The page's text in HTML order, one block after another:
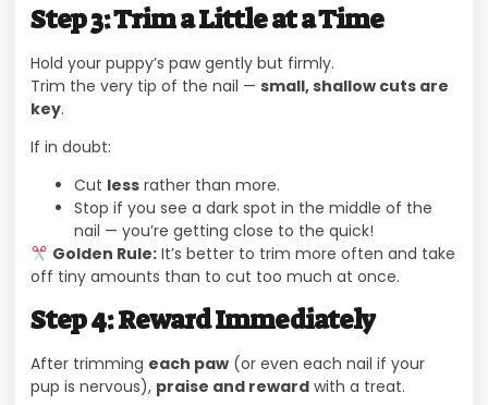
Step 3: Trim a Little at a Time
Hold your puppy’s paw gently but firmly.
Trim the very tip of the nail — small, shallow cuts are
key.
If in doubt:
Cut less rather than more.
Stop if you see a dark spot in the middle of the
nail — you’re getting close to the quick!
Golden Rule:It’s better to trim more often and take
off tiny amounts than to cut too much at once.
Step 4: Reward Immediately
After trimming each paw (or even each nail if your
pup is nervous), praise and reward with a treat.